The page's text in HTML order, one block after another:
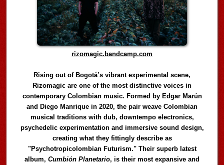
rizomagic.bandcamp.com
Rising out of Bogotá’s vibrant experimental scene,
Rizomagic are one of the most distinctive voices in
contemporary Colombian music. Formed by Edgar Marún
and Diego Manrique in 2020, the pair weave Colombian
musical traditions with dub, downtempo electronics,
psychedelic experimentation and immersive sound design,
creating what they fittingly describe as
"Psychotropicolombian Futurism." Their superb latest
album,Cumbión Planetario, is their most expansive and